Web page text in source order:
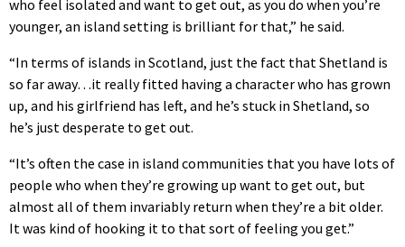
who feel isolated and want to get out, as you do when you’re
younger, an island setting is brilliant for that,” he said.
“In terms of islands in Scotland, just the fact that Shetland is
so far away…it really fitted having a character who has grown
up, and his girlfriend has left, and he’s stuck in Shetland, so
he’s just desperate to get out.
“It’s often the case in island communities that you have lots of
people who when they’re growing up want to get out, but
almost all of them invariably return when they’re a bit older.
It was kind of hooking it to that sort of feeling you get.”